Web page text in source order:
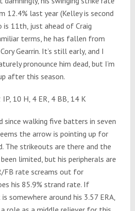
12.4% last year (Kelley is second
is 11th, just ahead of Craig
terms, he has fallen from
Gearrin. It’s still early, and I
pronounce him dead, but I’m
after this season.
IP, 10 H, 4 ER, 4 BB, 14 K
since walking five batters in seven
the arrow is pointing up for
The strikeouts are there and the
limited, but his peripherals are
FB rate screams out for
his 85.9% strand rate. If
somewhere around his 3.57 ERA,